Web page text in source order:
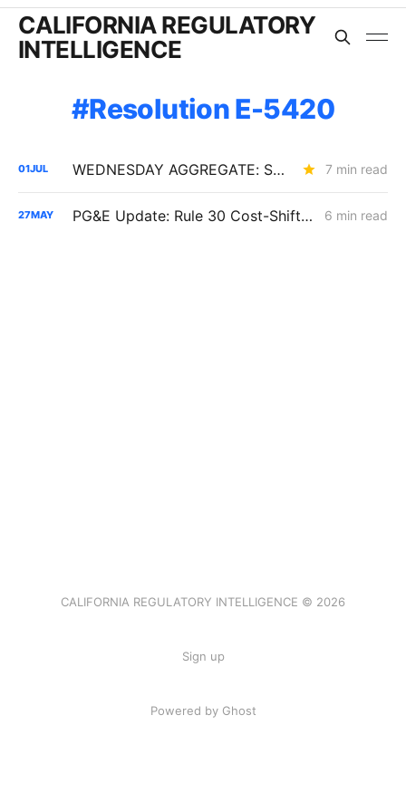
CALIFORNIA REGULATORY
INTELLIGENCE
Resolution E-5420
01JUL WEDNESDAY AGGREGATE: SB 884 Cost Questions; Rule 30 Recommendations; and Climate Credit Changes 7 min read
27MAY PG&E Update: Rule 30 Cost-Shift Fight, Capital Structure Denial 6 min read
CALIFORNIA REGULATORY INTELLIGENCE © 2026
Sign up
Powered by Ghost